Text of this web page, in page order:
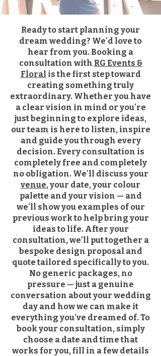
Ready to start planning your
dream wedding? We'd love to
hear from you. Booking a
consultation with RG Events &
Floral is the first step toward
creating something truly
extraordinary. Whether you have
a clear vision in mind or you're
just beginning to explore ideas,
our team is here to listen, inspire
and guide you through every
decision. Every consultation is
completely free and completely
no obligation. We'll discuss your
venue, your date, your colour
palette and your vision — and
we'll show you examples of our
previous work to help bring your
ideas to life. After your
consultation, we'll put together a
bespoke design proposal and
quote tailored specifically to you.
No generic packages, no
pressure — just a genuine
conversation about your wedding
day and how we can make it
everything you've dreamed of. To
book your consultation, simply
choose a date and time that
works for you, fill in a few details